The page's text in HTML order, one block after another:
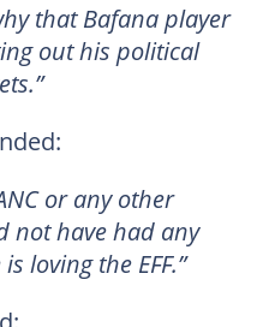
that Bafana player
out his political
or any other
not have had any
loving the EFF.”